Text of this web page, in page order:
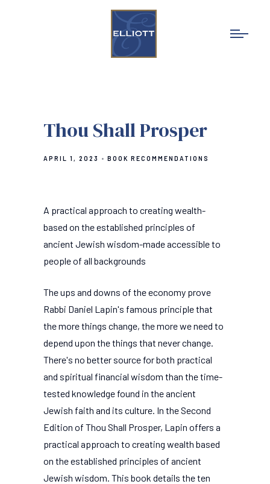
Thou Shall Prosper
APRIL 1, 2023 BOOK RECOMMENDATIONS
A practical approach to creating wealth-
based on the established principles of
ancient Jewish wisdom-made accessible to
people of all backgrounds
The ups and downs of the economy prove
Rabbi Daniel Lapin's famous principle that
the more things change, the more we need to
depend upon the things that never change.
There's no better source for both practical
and spiritual financial wisdom than the time-
tested knowledge found in the ancient
Jewish faith and its culture. In the Second
Edition of Thou Shall Prosper, Lapin offers a
practical approach to creating wealth based
on the established principles of ancient
Jewish wisdom. This book details the ten